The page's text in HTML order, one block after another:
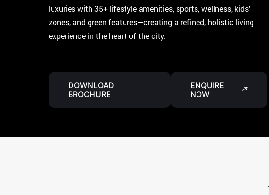
luxuries with 35+ lifestyle amenities, sports, wellness, kids’
zones, and green features—creating a refined, holistic living
experience in the heart of the city.
DOWNLOAD
BROCHURE
ENQUIRE
NOW
↗